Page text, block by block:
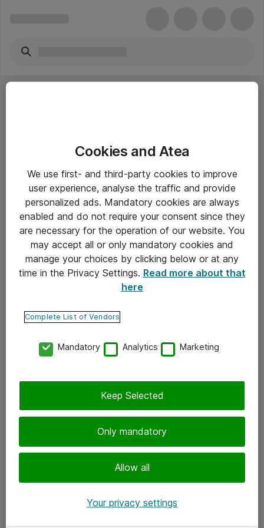
Yleiset ohjeet
Takuu- ja huolto-ohjeet
Yleiset toimitusehdot
Tietosuojakäytäntö
Ota yhteyttä
Tilaa uutiskirje
Cookies and Atea
We use first- and third-party cookies to improve
user experience, analyse the traffic and provide
personalized ads. Mandatory cookies are always
enabled and do not require your consent since they
are necessary for the operation of our website. You
may accept all or only mandatory cookies and
manage your choices by clicking below or at any
time in the Privacy Settings. Read more about that
here
Complete List of Vendors
Mandatory Analytics Marketing
Only mandatory
Allow all
Keep Selected
Your privacy settings